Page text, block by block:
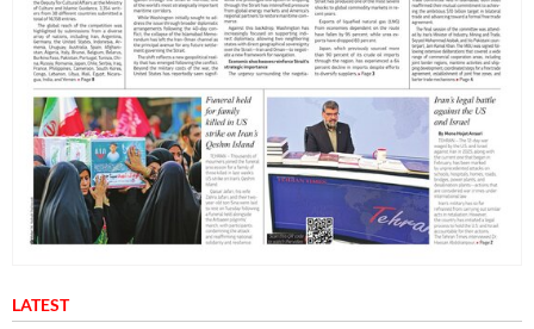
LATEST